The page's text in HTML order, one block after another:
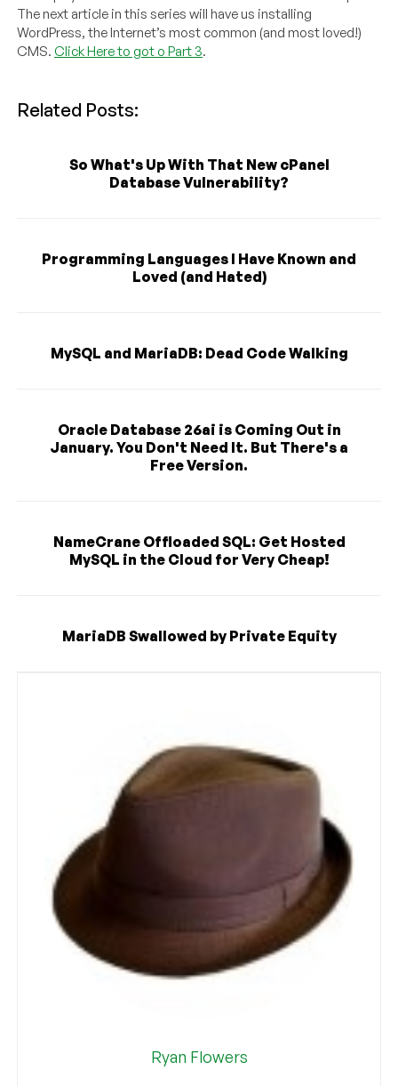
The next article in this series will have us installing
WordPress, the Internet’s most common (and most loved!)
CMS.Click Here to got o Part 3.
Related Posts:
So What's Up With That New cPanel
Database Vulnerability?
Programming Languages I Have Known and
Loved (and Hated)
MySQL and MariaDB: Dead Code Walking
Oracle Database 26ai is Coming Out in
January. You Don't Need It. But There's a
Free Version.
NameCrane Offloaded SQL: Get Hosted
MySQL in the Cloud for Very Cheap!
MariaDB Swallowed by Private Equity
Ryan Flowers